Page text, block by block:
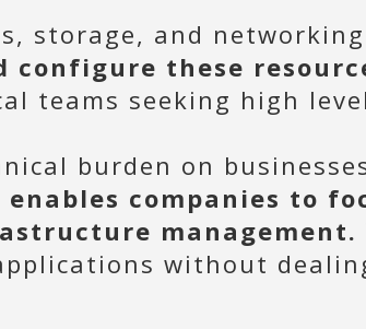
storage, and
configure these
teams seeking high
burden on
enables companies to
management.
without